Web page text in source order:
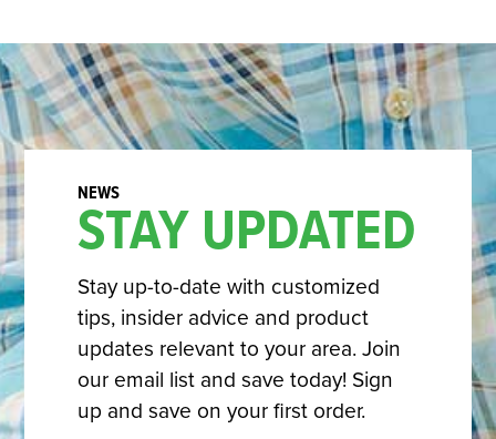
STAY UPDATED
Stay up-to-date with customized
tips, insider advice and product
updates relevant to your area. Join
our email list and save today! Sign
up and save on your first order.